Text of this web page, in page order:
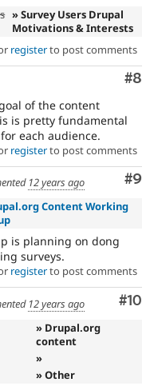
» Survey Users Drupal
Motivations & Interests
registerto post comments
#8
of the content
is pretty fundamental
each audience.
registerto post comments
#9
12 years ago
Content Working
is planning on dong
surveys.
registerto post comments
#10
12 years ago
» Drupal.org
content
»
» Other